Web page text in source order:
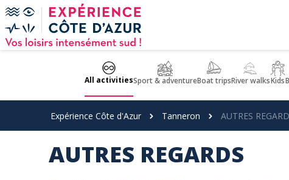
Cookies management panel
All activitiesSport & adventureBoat tripsRiver walksKids
Expérience Côte d'Azur Tanneron AUTRES
AUTRES REGARDS